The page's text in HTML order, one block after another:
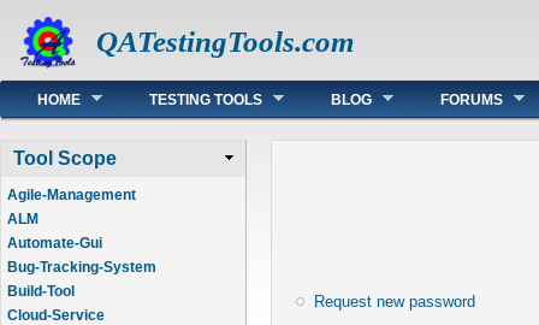
QATestingTools.com
Main menu
HOME TESTING TOOLS BLOG FORUMS
Tool Scope
Agile-Management
ALM
Automate-Gui
Bug-Tracking-System
Build-Tool
Cloud-Service
Request new password